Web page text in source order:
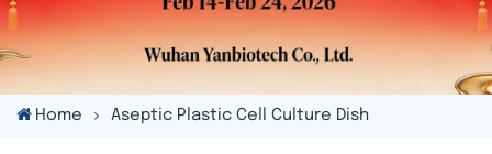
Home Aseptic Plastic Cell Culture Dish